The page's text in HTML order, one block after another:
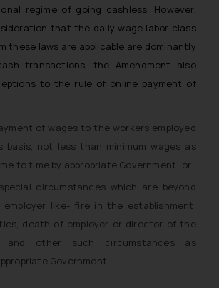
regime of going cashless. However,
that the daily wage labor class
these laws are applicable are dominantly
transactions, the Amendment also
to the rule of online payment of
of wages to the workers employed
basis, not less than minimum wages as
to time by appropriate Government; or
circumstances which are beyond
like- fire in the establishment,
death of employer or director of the
and other such circumstances as
Government.